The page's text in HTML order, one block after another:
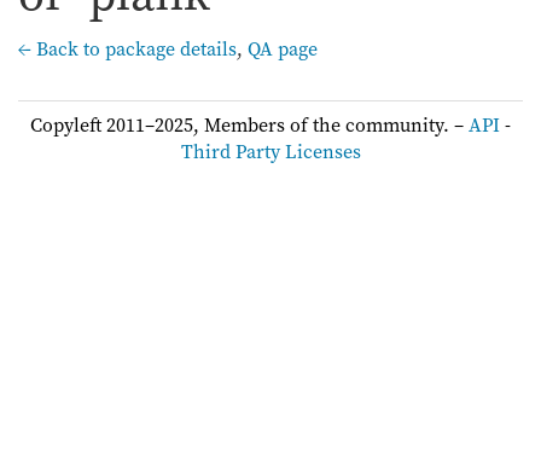
← Back to package details, QA page
Copyleft 2011–2025, Members of the community. –API-
Third Party Licenses